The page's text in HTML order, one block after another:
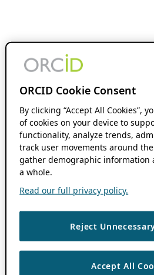
ORCID Cookie Consent
By clicking “Accept All Cookies”,
of cookies on your device to
functionality, analyze trends,
track user movements around
gather demographic information
a whole.
Read our full privacy policy.
Reject
Accept All